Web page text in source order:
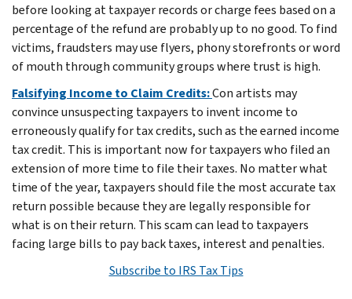
before looking at taxpayer records or charge fees based on a
percentage of the refund are probably up to no good. To find
victims, fraudsters may use flyers, phony storefronts or word
of mouth through community groups where trust is high.
Falsifying Income to Claim Credits:Con artists may
convince unsuspecting taxpayers to invent income to
erroneously qualify for tax credits, such as the earned income
tax credit. This is important now for taxpayers who filed an
extension of more time to file their taxes. No matter what
time of the year, taxpayers should file the most accurate tax
return possible because they are legally responsible for
what is on their return. This scam can lead to taxpayers
facing large bills to pay back taxes, interest and penalties.
Subscribe to IRS Tax Tips